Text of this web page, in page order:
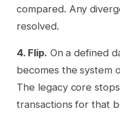
compared. Any
resolved.
4. Flip. On a defined
becomes the system
The legacy core
transactions for that